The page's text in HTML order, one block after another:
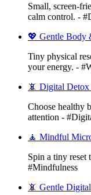
Small, screen-
calm control. -
💖 Gentle Body
Tiny physical
your energy. -
📵 Digital Detox
Choose healthy
attention -
🧘 Mindful
Spin a tiny reset
#Mindfulness
📵 Gentle